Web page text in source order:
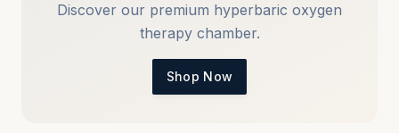
Discover our premium hyperbaric oxygen
therapy chamber.
Shop Now